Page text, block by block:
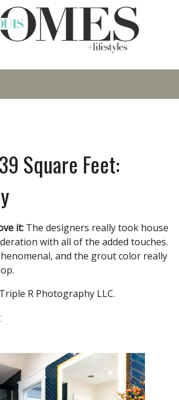
Square Feet:
it: The designers really took house
with all of the added touches.
and the grout color really
R Photography LLC.